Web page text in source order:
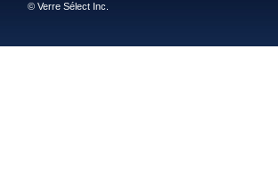
© Verre Sélect Inc.